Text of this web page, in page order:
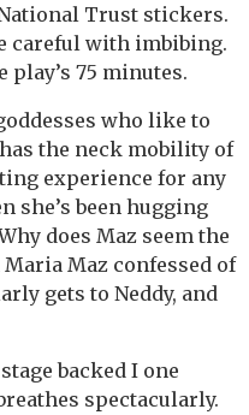
Trust stickers.
careful with imbibing.
75 minutes.
who like to
the neck mobility of
experience for any
she’s been hugging
does Maz seem the
Maz confessed of
gets to Neddy, and
backed I one
spectacularly.